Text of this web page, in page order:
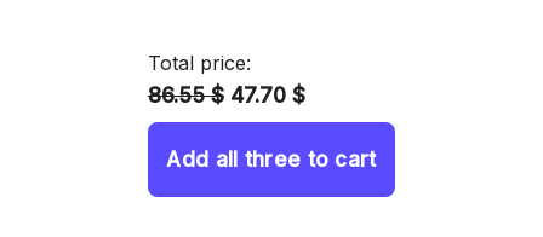
Total price:
86.55 $ 47.70 $
Add all three to cart